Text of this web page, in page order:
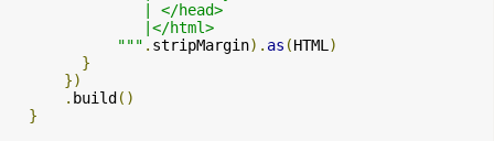
               | </head>
               |</html>
            """
. stripMargin). as (HTML)
}
})
. build ()
}